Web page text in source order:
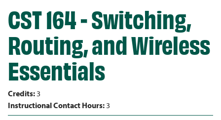
CST 164 - Switching,
Routing, and Wireless
Essentials
Credits:3
Instructional Contact Hours:3